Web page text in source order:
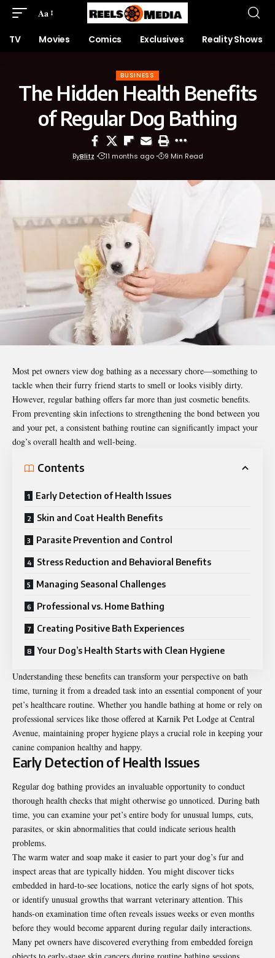
Aa
TV Movies Comics Exclusives Reality Shows
BUSINESS
The Hidden Health Benefits
of Regular Dog Bathing
ByBlitz 11 months ago 9 Min Read
Most pet owners view dog bathing as a necessary chore—something to
tackle when their furry friend starts to smell or looks visibly dirty.
However, regular bathing offers far more than just cosmetic benefits.
From preventing skin infections to strengthening the bond between you
and your pet, a consistent bathing routine can significantly impact your
dog’s overall health and well-being.
Contents
Early Detection of Health Issues
Skin and Coat Health Benefits
Parasite Prevention and Control
Stress Reduction and Behavioral Benefits
Managing Seasonal Challenges
Professional vs. Home Bathing
Creating Positive Bath Experiences
Your Dog’s Health Starts with Clean Hygiene
Understanding these benefits can transform your perspective on bath
time, turning it from a dreaded task into an essential component of your
pet’s healthcare routine. Whether you handle bathing at home or rely on
professional services like those offered at Karnik Pet Lodge at Central
Avenue, maintaining proper hygiene plays a crucial role in keeping your
canine companion healthy and happy.
Early Detection of Health Issues
Regular dog bathing provides an invaluable opportunity to conduct
thorough health checks that might otherwise go unnoticed. During bath
time, you can examine your pet’s entire body for unusual lumps, cuts,
parasites, or skin abnormalities that could indicate serious health
problems.
The warm water and soap make it easier to part your dog’s fur and
inspect areas that are typically hidden. You might discover ticks
embedded in hard-to-see locations, notice the early signs of hot spots,
or identify unusual growths that warrant veterinary attention. This
hands-on examination time often reveals issues weeks or even months
before they would become apparent during regular daily interactions.
Many pet owners have discovered everything from embedded foreign